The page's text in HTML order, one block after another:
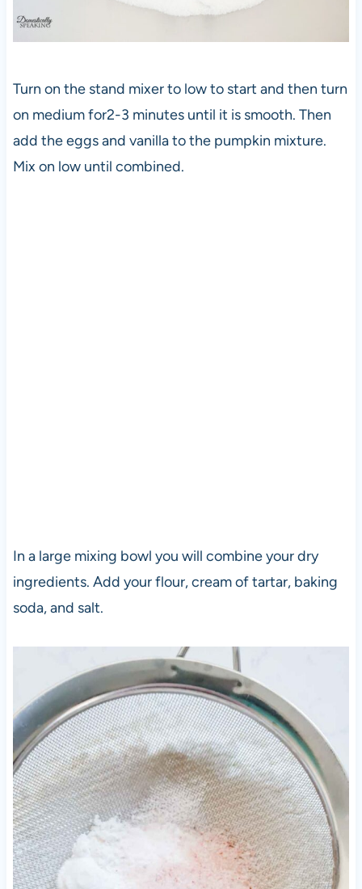
Turn on the stand mixer to low to start and then turn
on medium for2-3 minutes until it is smooth. Then
add the eggs and vanilla to the pumpkin mixture.
Mix on low until combined.
In a large mixing bowl you will combine your dry
ingredients. Add your flour, cream of tartar, baking
soda, and salt.